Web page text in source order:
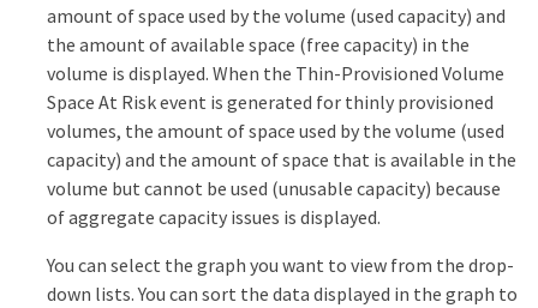
amount of space used by the volume (used capacity) and
the amount of available space (free capacity) in the
volume is displayed. When the Thin-Provisioned Volume
Space At Risk event is generated for thinly provisioned
volumes, the amount of space used by the volume (used
capacity) and the amount of space that is available in the
volume but cannot be used (unusable capacity) because
of aggregate capacity issues is displayed.
You can select the graph you want to view from the drop-
down lists. You can sort the data displayed in the graph to